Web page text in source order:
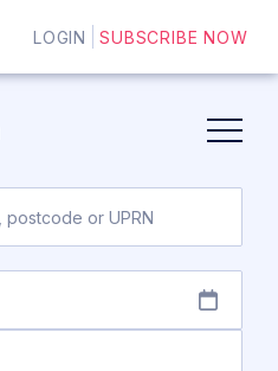
LOGIN SUBSCRIBE NOW